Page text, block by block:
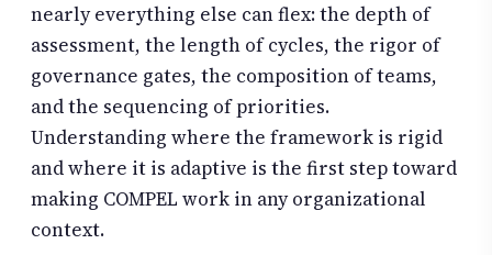
nearly everything else can flex: the depth of
assessment, the length of cycles, the rigor of
governance gates, the composition of teams,
and the sequencing of priorities.
Understanding where the framework is rigid
and where it is adaptive is the first step toward
making COMPEL work in any organizational
context.